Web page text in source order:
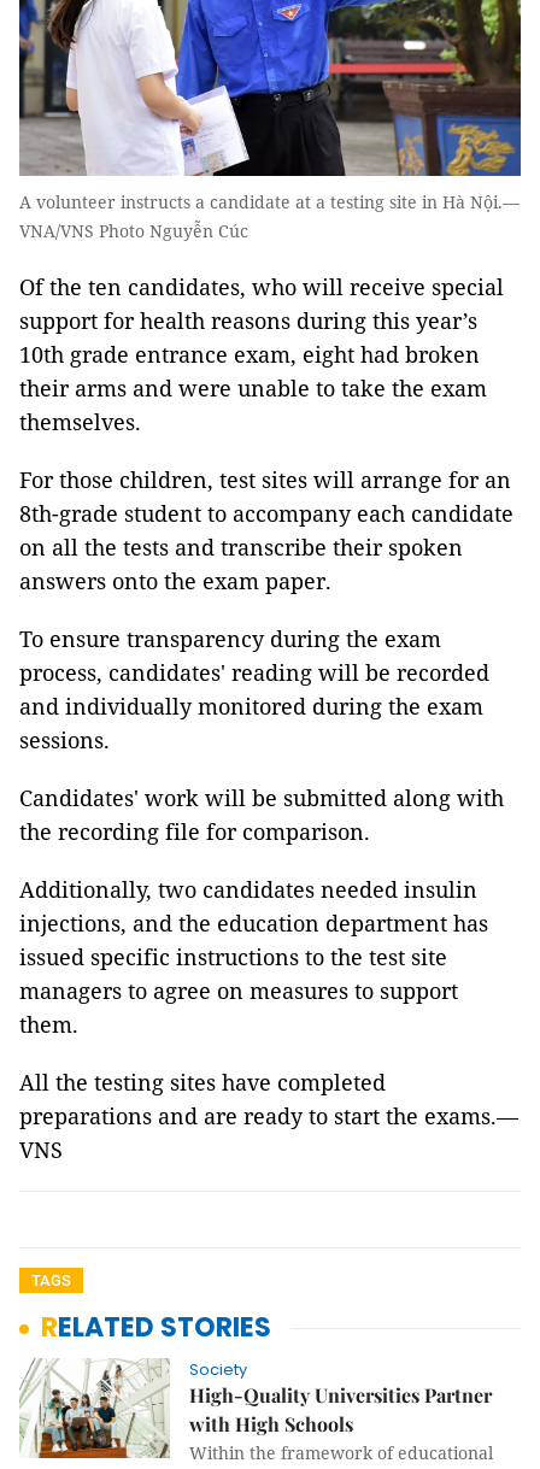
A volunteer instructs a candidate at a testing site in Hà Nội.—
VNA/VNS Photo Nguyễn Cúc
Of the ten candidates, who will receive special
support for health reasons during this year’s
10th grade entrance exam, eight had broken
their arms and were unable to take the exam
themselves.
For those children, test sites will arrange for an
8th-grade student to accompany each candidate
on all the tests and transcribe their spoken
answers onto the exam paper.
To ensure transparency during the exam
process, candidates' reading will be recorded
and individually monitored during the exam
sessions.
Candidates' work will be submitted along with
the recording file for comparison.
Additionally, two candidates needed insulin
injections, and the education department has
issued specific instructions to the test site
managers to agree on measures to support
them.
All the testing sites have completed
preparations and are ready to start the exams.—
VNS
TAGS
RELATED STORIES
Society
High-Quality Universities Partner
with High Schools
Within the framework of educational